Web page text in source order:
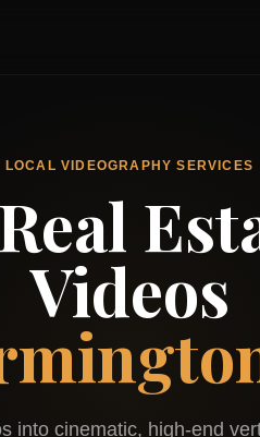
LOCAL VIDEOGRAPHY SERVICES
Videos
into cinematic, high-end